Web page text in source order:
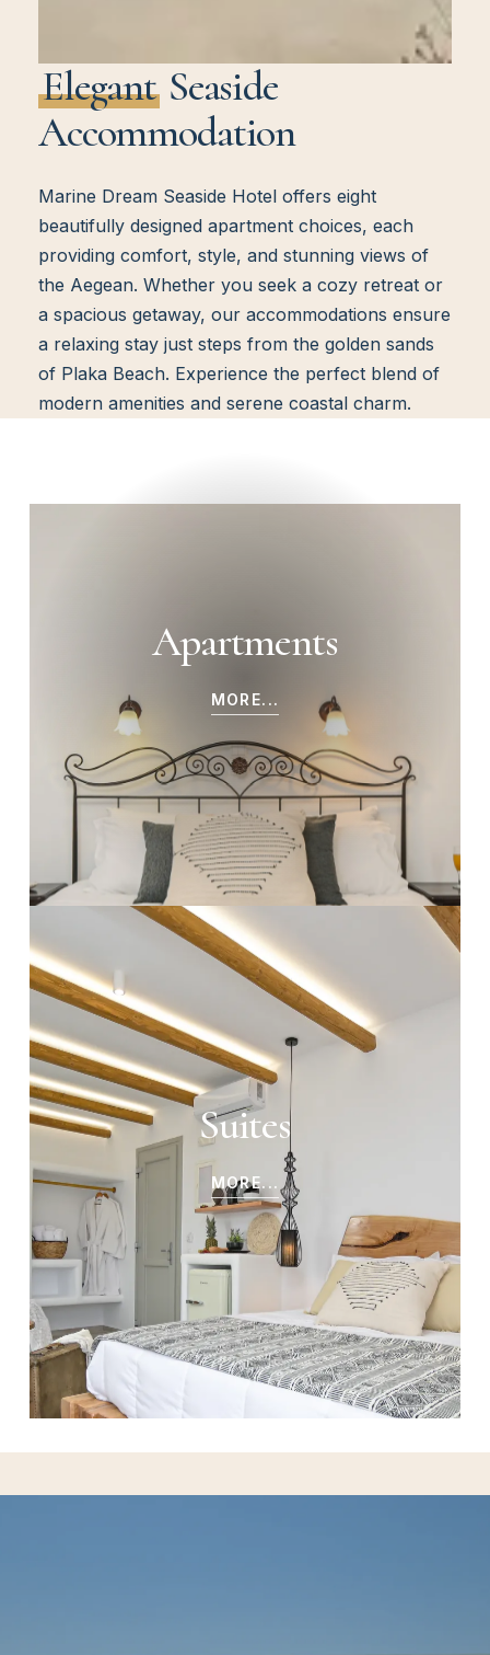
Elegant Seaside
Accommodation
Marine Dream Seaside Hotel offers eight
beautifully designed apartment choices, each
providing comfort, style, and stunning views of
the Aegean. Whether you seek a cozy retreat or
a spacious getaway, our accommodations ensure
a relaxing stay just steps from the golden sands
of Plaka Beach. Experience the perfect blend of
modern amenities and serene coastal charm.
Apartments
MORE...
Suites
MORE...